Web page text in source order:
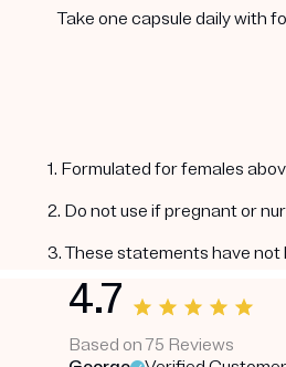
Take one capsule daily with
1. Formulated for females
2. Do not use if pregnant or
3. These statements have
4.7
Based on 75 Reviews